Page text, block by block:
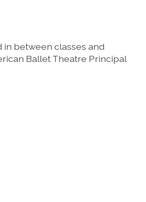
in between classes and
Ballet Theatre Principal